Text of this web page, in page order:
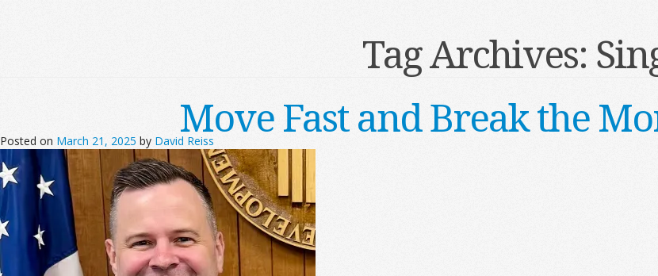
Tag Archives:
Move Fast and Break the
Posted on March 21, 2025 by David Reiss